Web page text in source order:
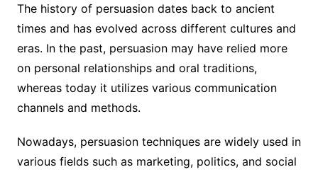
The history of persuasion dates back to ancient
times and has evolved across different cultures and
eras. In the past, persuasion may have relied more
on personal relationships and oral traditions,
whereas today it utilizes various communication
channels and methods.
Nowadays, persuasion techniques are widely used in
various fields such as marketing, politics, and social